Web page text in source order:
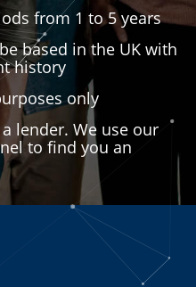
from 1 to 5 years
based in the UK with
history
only
lender. We use our
to find you an